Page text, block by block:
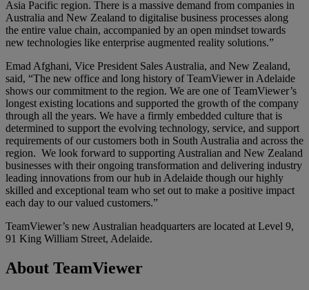
Asia Pacific region. There is a massive demand from companies in
Australia and New Zealand to digitalise business processes along
the entire value chain, accompanied by an open mindset towards
new technologies like enterprise augmented reality solutions.”
Emad Afghani, Vice President Sales Australia, and New Zealand,
said, “The new office and long history of TeamViewer in Adelaide
shows our commitment to the region. We are one of TeamViewer’s
longest existing locations and supported the growth of the company
through all the years. We have a firmly embedded culture that is
determined to support the evolving technology, service, and support
requirements of our customers both in South Australia and across the
region. We look forward to supporting Australian and New Zealand
businesses with their ongoing transformation and delivering industry
leading innovations from our hub in Adelaide though our highly
skilled and exceptional team who set out to make a positive impact
each day to our valued customers.”
TeamViewer’s new Australian headquarters are located at Level 9,
91 King William Street, Adelaide.
About TeamViewer